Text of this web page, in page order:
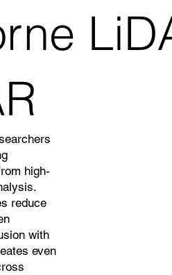
high-
reduce
with
even